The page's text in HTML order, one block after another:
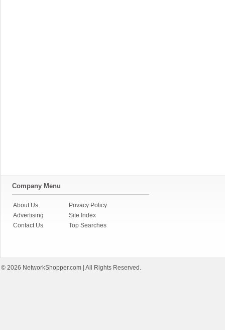
Company Menu
About Us
Advertising
Contact Us
Privacy Policy
Site Index
Top Searches
© 2026 NetworkShopper.com| All Rights Reserved.